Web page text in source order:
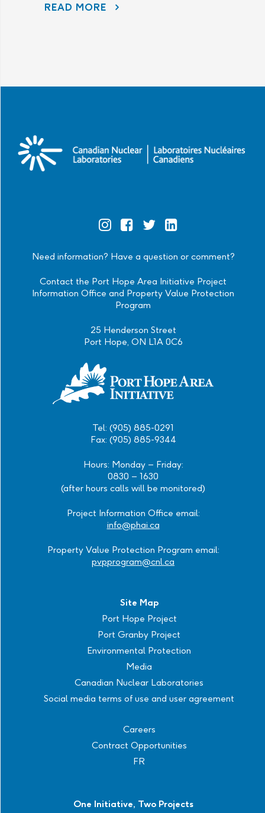
READ MORE AECL AND CNL CONTINUE TO LISTEN TO COMMUNITY CONCERNS AS PART OF THE PORT HOPE AREA INITIATIVE
Need information? Have a question or comment?
Contact the Port Hope Area Initiative Project
Information Office and Property Value Protection
Program
25 Henderson Street
Port Hope, ON L1A 0C6
Tel: (905) 885-0291
Fax: (905) 885-9344
Hours: Monday – Friday:
0830 – 1630
(after hours calls will be monitored)
Project Information Office email:
info@phai.ca
Property Value Protection Program email:
pvpprogram@cnl.ca
Site Map
Port Hope Project
Port Granby Project
Environmental Protection
Media
Canadian Nuclear Laboratories
Social media terms of use and user agreement
Careers
Contract Opportunities
FR
One Initiative, Two Projects